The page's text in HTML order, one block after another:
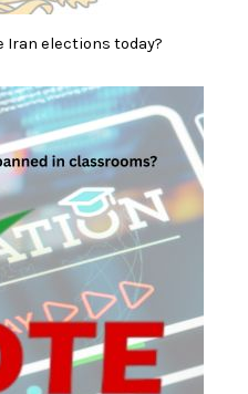
Iran elections today?